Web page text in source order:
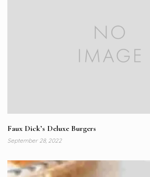
Faux Dick’s Deluxe Burgers
September 28, 2022